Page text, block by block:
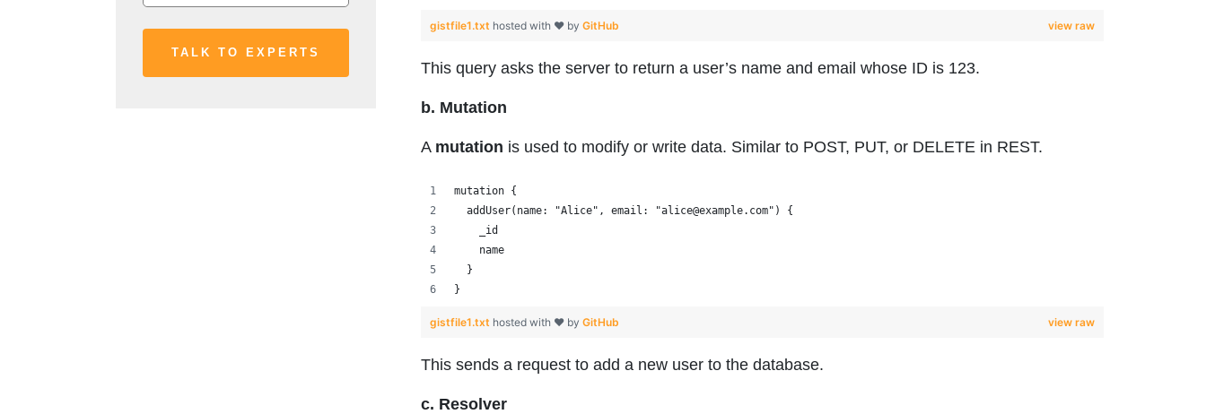
view raw
gistfile1.txt hosted with ❤ by GitHub
This query asks the server to return a user’s name and email whose ID is 123.
b. Mutation
A mutation is used to modify or write data. Similar to POST, PUT, or DELETE in REST.
mutation {
  addUser(name: "Alice", email: "alice@example.com") {
    _id
    name
  }
}
view raw
gistfile1.txt hosted with ❤ by GitHub
This sends a request to add a new user to the database.
c. Resolver